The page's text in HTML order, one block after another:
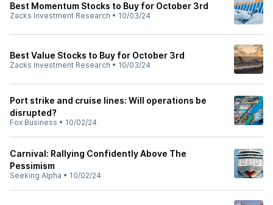
Best Momentum Stocks to Buy for October 3rd
Zacks Investment Research • 10/03/24
Best Value Stocks to Buy for October 3rd
Zacks Investment Research • 10/03/24
Port strike and cruise lines: Will operations be
disrupted?
Fox Business • 10/02/24
Carnival: Rallying Confidently Above The
Pessimism
Seeking Alpha • 10/02/24